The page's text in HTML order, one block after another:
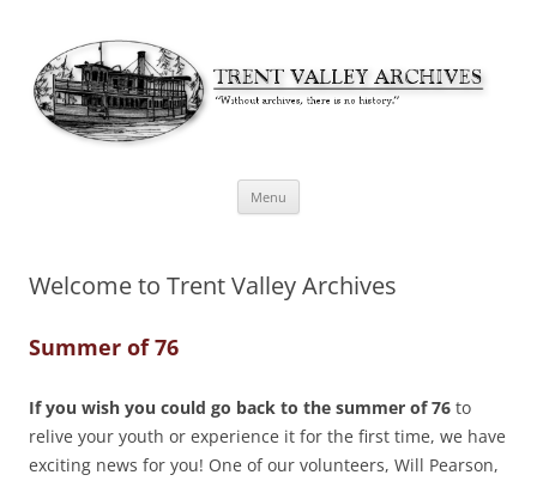
Menu
Welcome to Trent Valley Archives
Summer of 76
If you wish you could go back to the summer of 76 to
relive your youth or experience it for the first time, we have
exciting news for you! One of our volunteers, Will Pearson,